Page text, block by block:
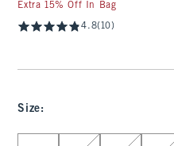
Extra 15% Off In Bag
4.8(10)
Size: